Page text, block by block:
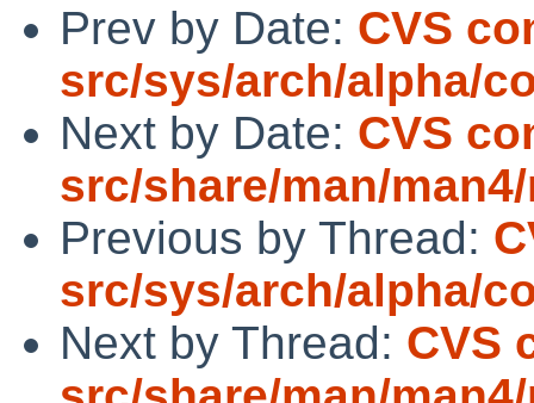
Prev by Date: CVS
src/sys/arch/alpha/
Next by Date: CVS
src/share/man/
Previous by Thread:
src/sys/arch/alpha/
Next by Thread: CVS